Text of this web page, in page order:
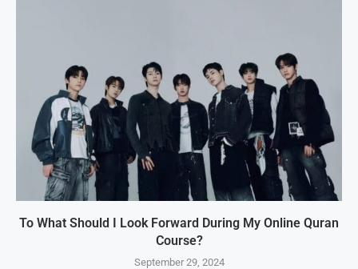
To What Should I Look Forward During My Online Quran
Course?
September 29, 2024